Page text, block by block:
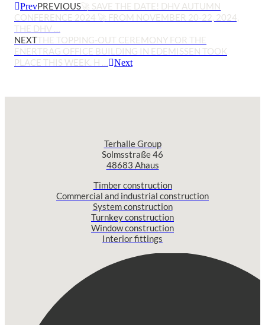
PrevPREVIOUS🚀 SAVE THE DATE! DHV AUTUMN
CONFERENCE 2024 🚀 FROM NOVEMBER 20-22, 2024,
THE DHV …
NEXTTHE TOPPING-OUT CEREMONY FOR THE
ENERTRAG OFFICE BUILDING IN EDEMISSEN TOOK
PLACE THIS WEEK. H …
Next
Terhalle Group
Solmsstraße 46
48683 Ahaus
Timber construction
Commercial and industrial construction
System construction
Turnkey construction
Window construction
Interior fittings